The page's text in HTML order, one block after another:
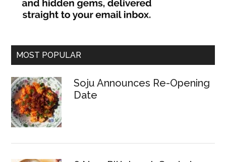
MOST POPULAR
Soju Announces Re-Opening
Date